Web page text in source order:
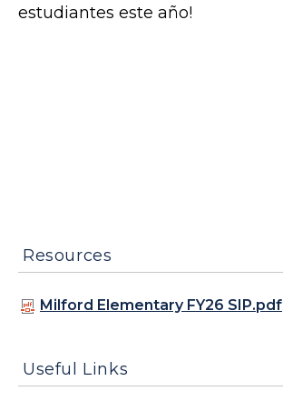
estudiantes este año!
Resources
Milford Elementary FY26 SIP.pdf
Useful Links